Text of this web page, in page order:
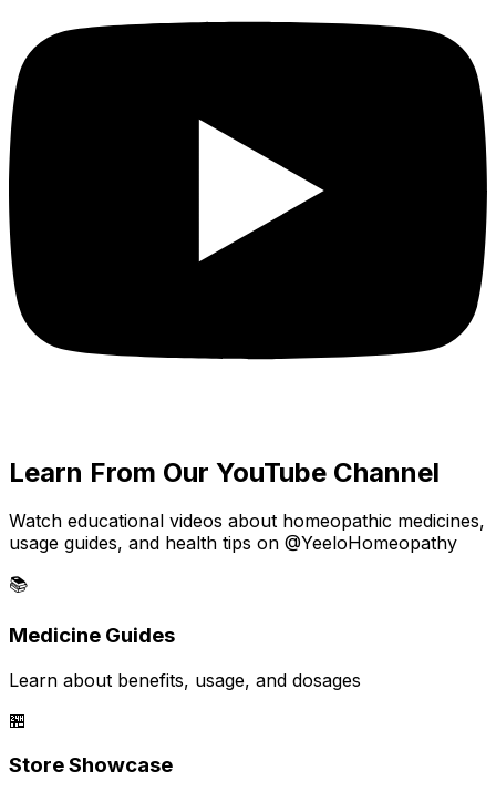
Learn From Our YouTube Channel
Watch educational videos about homeopathic medicines,
usage guides, and health tips on @YeeloHomeopathy
📚
Medicine Guides
Learn about benefits, usage, and dosages
🏪
Store Showcase